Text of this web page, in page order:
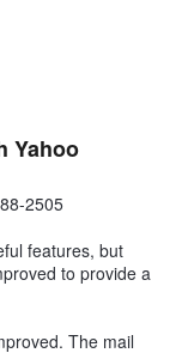
Yahoo
2505
features, but
to provide a
The mail